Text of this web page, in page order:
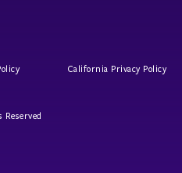
California Privacy Policy